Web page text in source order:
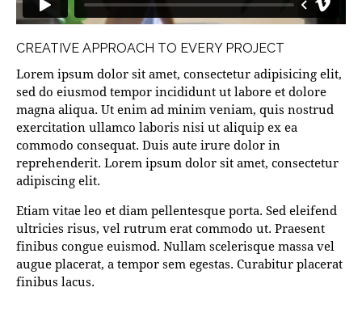
CREATIVE APPROACH TO EVERY PROJECT
Lorem ipsum dolor sit amet, consectetur adipisicing elit,
sed do eiusmod tempor incididunt ut labore et dolore
magna aliqua. Ut enim ad minim veniam, quis nostrud
exercitation ullamco laboris nisi ut aliquip ex ea
commodo consequat. Duis aute irure dolor in
reprehenderit. Lorem ipsum dolor sit amet, consectetur
adipiscing elit.
Etiam vitae leo et diam pellentesque porta. Sed eleifend
ultricies risus, vel rutrum erat commodo ut. Praesent
finibus congue euismod. Nullam scelerisque massa vel
augue placerat, a tempor sem egestas. Curabitur placerat
finibus lacus.